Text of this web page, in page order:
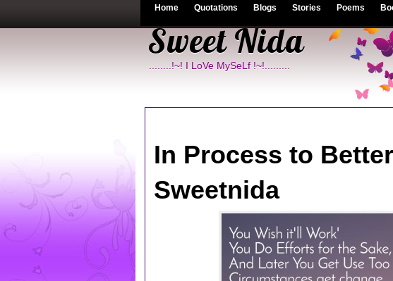
Home Quotations Blogs Stories Poems
Sweet Nida
........!~! I LoVe MySeLf !~!.........
In Process to
Sweetnida